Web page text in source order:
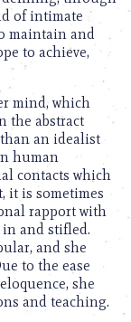
of intimate
maintain and
to achieve,
mind, which
the abstract
an idealist
human
contacts which
it is sometimes
rapport with
and stifled.
and she
to the ease
she
and teaching.